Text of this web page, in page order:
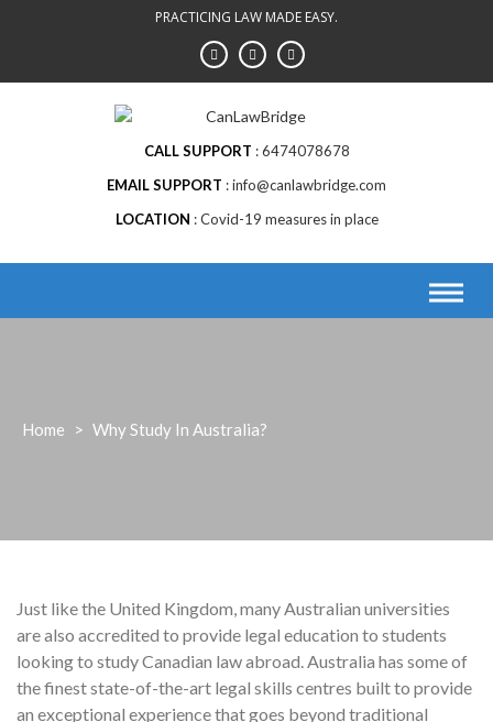
PRACTICING LAW MADE EASY.
CALL SUPPORT
6474078678
EMAIL SUPPORT
info@canlawbridge.com
LOCATION
Covid-19 measures in place
Home > Why Study In Australia?
Just like the United Kingdom, many Australian universities
are also accredited to provide legal education to students
looking to study Canadian law abroad. Australia has some of
the finest state-of-the-art legal skills centres built to provide
an exceptional experience that goes beyond traditional